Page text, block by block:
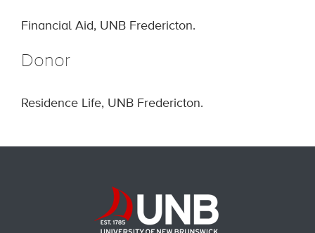
Financial Aid, UNB Fredericton.
Donor
Residence Life, UNB Fredericton.